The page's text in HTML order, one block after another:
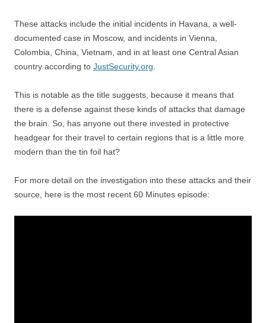
These attacks include the initial incidents in Havana, a well-
documented case in Moscow, and incidents in Vienna,
Colombia, China, Vietnam, and in at least one Central Asian
country according to JustSecurity.org.
This is notable as the title suggests, because it means that
there is a defense against these kinds of attacks that damage
the brain. So, has anyone out there invested in protective
headgear for their travel to certain regions that is a little more
modern than the tin foil hat?
For more detail on the investigation into these attacks and their
source, here is the most recent 60 Minutes episode: